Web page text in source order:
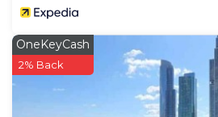
OneKeyCash
2% Back